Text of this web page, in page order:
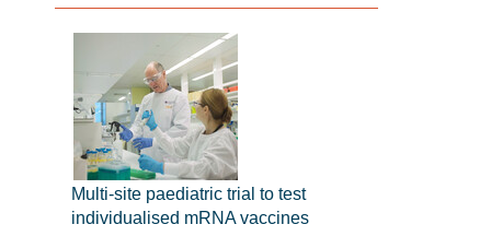
Multi-site paediatric trial to test
individualised mRNA vaccines